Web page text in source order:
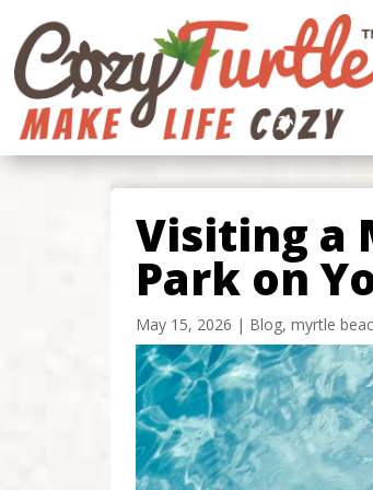
Visiting a
Park on
May 15, 2026 | Blog, myrtle